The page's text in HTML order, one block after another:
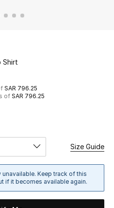
Shirt
SAR 796.25
of SAR 796.25
Size Guide
unavailable. Keep track of this
if it becomes available again.